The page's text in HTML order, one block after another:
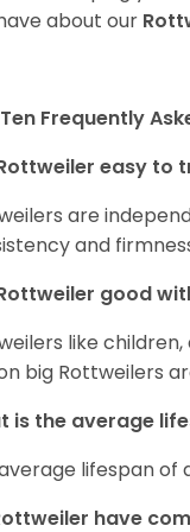
about our
Frequently
easy to
are
and
good
like
big Rottweilers
is the average
lifespan of
have